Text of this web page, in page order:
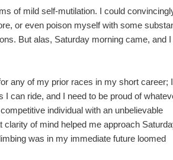
of mild self-mutilation. I could
or even poison myself with some
But alas, Saturday morning came, and I
any of my prior races in my short career; I
can ride, and I need to be proud of
individual with an unbelievable
of mind helped me approach
was in my immediate future loomed